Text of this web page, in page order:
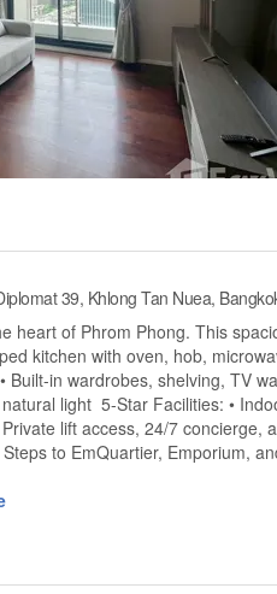
39, Khlong Tan Nuea,
heart of Phrom Phong. This
kitchen with oven, hob,
Built-in wardrobes, shelving, TV
light 5-Star Facilities: •
lift access, 24/7 concierge,
to EmQuartier, Emporium,